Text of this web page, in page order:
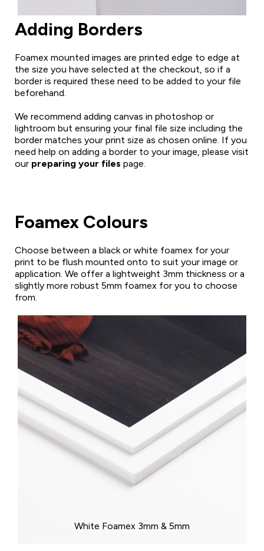
Adding Borders
Foamex mounted images are printed edge to edge at
the size you have selected at the checkout, so if a
border is required these need to be added to your file
beforehand.
We recommend adding canvas in photoshop or
lightroom but ensuring your final file size including the
border matches your print size as chosen online. If you
need help on adding a border to your image, please visit
our preparing your files page.
Foamex Colours
Choose between a black or white foamex for your
print to be flush mounted onto to suit your image or
application. We offer a lightweight 3mm thickness or a
slightly more robust 5mm foamex for you to choose
from.
White Foamex 3mm & 5mm